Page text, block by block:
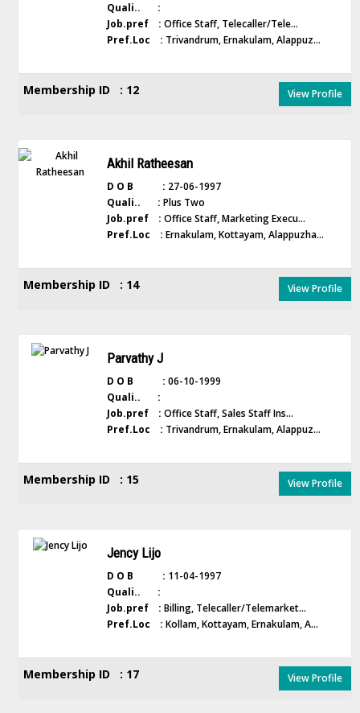
Quali.. :
Job.pref : Office Staff, Telecaller/Tele...
Pref.Loc : Trivandrum, Ernakulam, Alappuz...
Membership ID : 12 View Profile
Akhil Ratheesan
D O B : 27-06-1997
Quali.. : Plus Two
Job.pref : Office Staff, Marketing Execu...
Pref.Loc : Ernakulam, Kottayam, Alappuzha...
Membership ID : 14 View Profile
Parvathy J
D O B : 06-10-1999
Quali.. :
Job.pref : Office Staff, Sales Staff Ins...
Pref.Loc : Trivandrum, Ernakulam, Alappuz...
Membership ID : 15 View Profile
Jency Lijo
D O B : 11-04-1997
Quali.. :
Job.pref : Billing, Telecaller/Telemarket...
Pref.Loc : Kollam, Kottayam, Ernakulam, A...
Membership ID : 17 View Profile